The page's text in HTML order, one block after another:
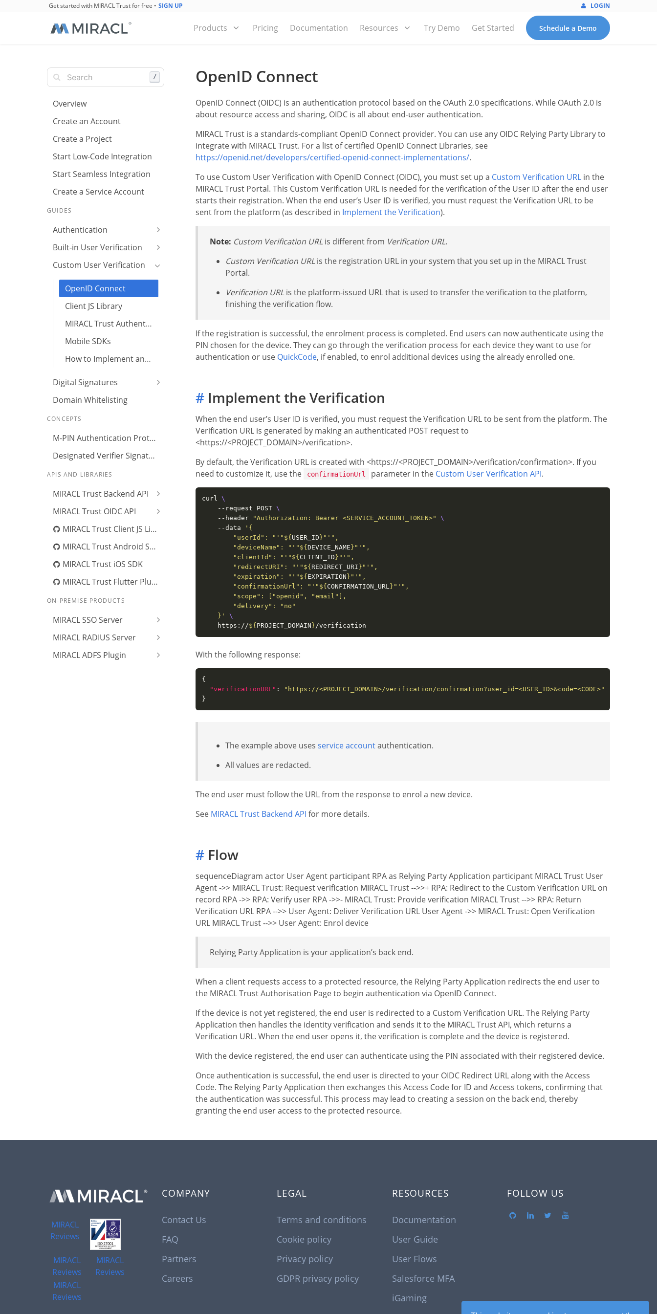
Get started with MIRACL Trust for free • SIGN UP LOGIN
Products Pricing Documentation Resources Try Demo Get Started Schedule a Demo
/
Overview
Create an Account
Create a Project
Start Low-Code Integration
Start Seamless Integration
Create a Service Account
GUIDES
Authentication
Built-in User Verification
Custom User Verification
OpenID Connect
Client JS Library
MIRACL Trust Authenticator
Mobile SDKs
How to Implement an Email Verification Flow?
Digital Signatures
Domain Whitelisting
CONCEPTS
M-PIN Authentication Protocol
Designated Verifier Signature
APIS AND LIBRARIES
MIRACL Trust Backend API
MIRACL Trust OIDC API
MIRACL Trust Client JS Library
MIRACL Trust Android SDK
MIRACL Trust iOS SDK
MIRACL Trust Flutter Plugin
ON-PREMISE PRODUCTS
MIRACL SSO Server
MIRACL RADIUS Server
MIRACL ADFS Plugin
OpenID Connect
OpenID Connect (OIDC) is an authentication protocol based on the OAuth 2.0 specifications. While OAuth 2.0 is
about resource access and sharing, OIDC is all about end-user authentication.
MIRACL Trust is a standards-compliant OpenID Connect provider. You can use any OIDC Relying Party Library to
integrate with MIRACL Trust. For a list of certified OpenID Connect Libraries, see
https://openid.net/developers/certified-openid-connect-implementations/.
To use Custom User Verification with OpenID Connect (OIDC), you must set up a Custom Verification URL in the
MIRACL Trust Portal. This Custom Verification URL is needed for the verification of the User ID after the end user
starts their registration. When the end user’s User ID is verified, you must request the Verification URL to be
sent from the platform (as described in Implement the Verification).
Note: Custom Verification URL is different from Verification URL.
Custom Verification URL is the registration URL in your system that you set up in the MIRACL Trust
Portal.
Verification URL is the platform-issued URL that is used to transfer the verification to the platform,
finishing the verification flow.
If the registration is successful, the enrolment process is completed. End users can now authenticate using the
PIN chosen for the device. They can go through the verification process for each device they want to use for
authentication or use QuickCode, if enabled, to enrol additional devices using the already enrolled one.
# Implement the Verification
When the end user’s User ID is verified, you must request the Verification URL to be sent from the platform. The
Verification URL is generated by making an authenticated POST request to
<https://<PROJECT_DOMAIN>/verification>.
By default, the Verification URL is created with <https://<PROJECT_DOMAIN>/verification/confirmation>. If you
need to customize it, use the
confirmationUrl parameter in the Custom User Verification API.
curl
    --request POST
    --header
"Authorization: Bearer <SERVICE_ACCOUNT_TOKEN>"
    --data
        "userId": "'
" ${ USER_ID } "
        "deviceName": "'
" ${ DEVICE_NAME } "
        "clientId": "'
" ${ CLIENT_ID } "
        "redirectURI": "'
" ${ REDIRECT_URI } "
        "expiration": "'
" ${ EXPIRATION } "
        "confirmationUrl": "'
" ${ CONFIRMATION_URL } "
    }'
    https://
${ PROJECT_DOMAIN }
With the following response:
"verificationURL" :
"https://<PROJECT_DOMAIN>/verification/confirmation?user_id=<USER_ID>&code=<CODE>"
The example above uses service accountauthentication.
All values are redacted.
The end user must follow the URL from the response to enrol a new device.
See MIRACL Trust Backend API for more details.
# Flow
sequenceDiagram actor User Agent participant RPA as Relying Party Application participant MIRACL Trust User
Agent ->> MIRACL Trust: Request verification MIRACL Trust -->>+ RPA: Redirect to the Custom Verification URL on
record RPA ->> RPA: Verify user RPA ->>- MIRACL Trust: Provide verification MIRACL Trust -->> RPA: Return
Verification URL RPA -->> User Agent: Deliver Verification URL User Agent ->> MIRACL Trust: Open Verification
URL MIRACL Trust -->> User Agent: Enrol device
Relying Party Application is your application’s back end.
When a client requests access to a protected resource, the Relying Party Application redirects the end user to
the MIRACL Trust Authorisation Page to begin authentication via OpenID Connect.
If the device is not yet registered, the end user is redirected to a Custom Verification URL. The Relying Party
Application then handles the identity verification and sends it to the MIRACL Trust API, which returns a
Verification URL. When the end user opens it, the verification is complete and the device is registered.
With the device registered, the end user can authenticate using the PIN associated with their registered device.
Once authentication is successful, the end user is directed to your OIDC Redirect URL along with the Access
Code. The Relying Party Application then exchanges this Access Code for ID and Access tokens, confirming that
the authentication was successful. This process may lead to creating a session on the back end, thereby
granting the end user access to the protected resource.
MIRACL
Reviews
MIRACL
Reviews
MIRACL
Reviews
MIRACL
Reviews
COMPANY
Contact Us
FAQ
Partners
Careers
LEGAL
Terms and conditions
Cookie policy
Privacy policy
GDPR privacy policy
RESOURCES
Documentation
User Guide
User Flows
Salesforce MFA
iGaming
FOLLOW US